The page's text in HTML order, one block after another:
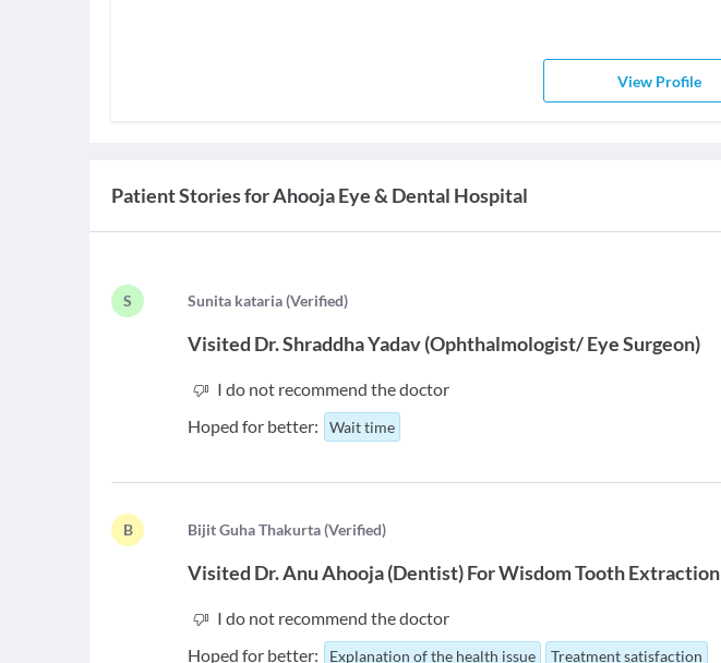
View Profile
Patient Stories forAhooja Eye & Dental Hospital
S Sunita kataria (Verified)
Visited Dr. Shraddha Yadav(Ophthalmologist/ Eye Surgeon)
I do not recommend the doctor
Hoped for better:
Wait time
B Bijit Guha Thakurta (Verified)
Visited Dr. Anu Ahooja(Dentist)ForWisdom Tooth Extraction
I do not recommend the doctor
Hoped for better:
Explanation of the health issue Treatment satisfaction